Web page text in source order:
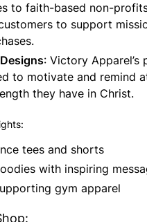
to faith-based non-
to support
: Victory Apparel’s
to motivate and remind
they have in Christ.
tees and shorts
with inspiring
gym apparel